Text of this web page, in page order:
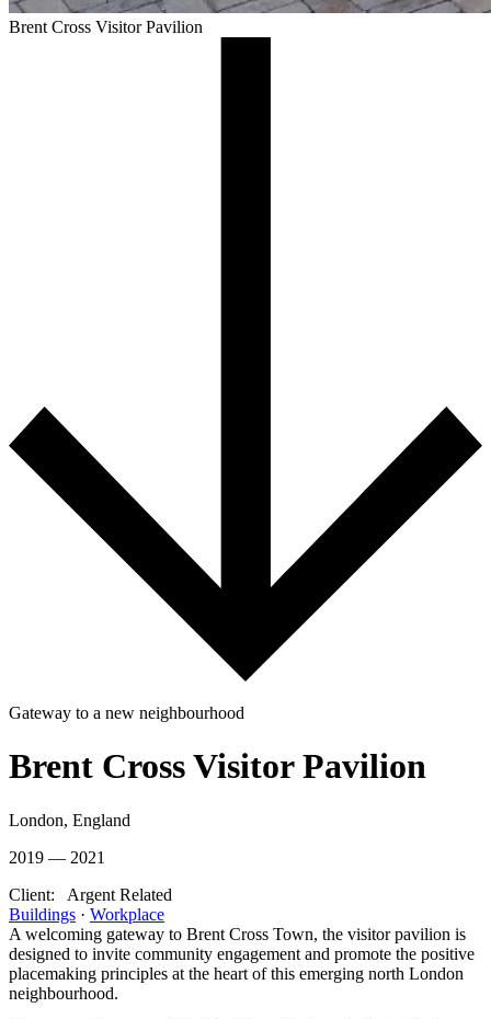
Brent Cross Visitor Pavilion
Gateway to a new neighbourhood
Brent Cross Visitor Pavilion
London, England
2019 — 2021
Client: Argent Related
Buildings · Workplace
A welcoming gateway to Brent Cross Town, the visitor pavilion is
designed to invite community engagement and promote the positive
placemaking principles at the heart of this emerging north London
neighbourhood.